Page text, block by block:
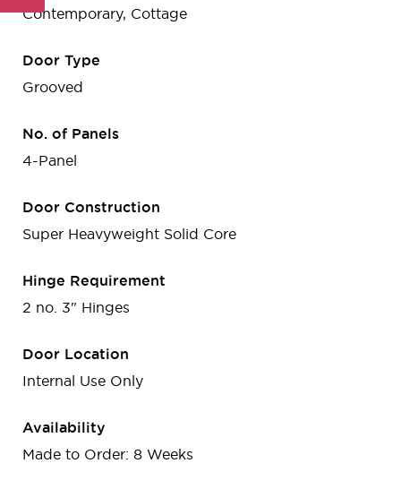
Contemporary, Cottage
Door Type
Grooved
No. of Panels
4-Panel
Door Construction
Super Heavyweight Solid Core
Hinge Requirement
2 no. 3" Hinges
Door Location
Internal Use Only
Availability
Made to Order: 8 Weeks